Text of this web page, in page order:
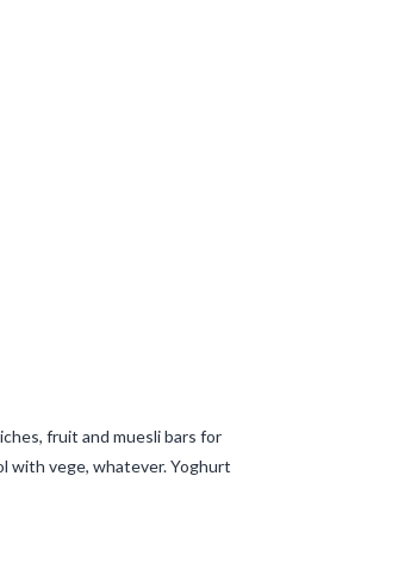
fruit and muesli bars for
with vege, whatever. Yoghurt